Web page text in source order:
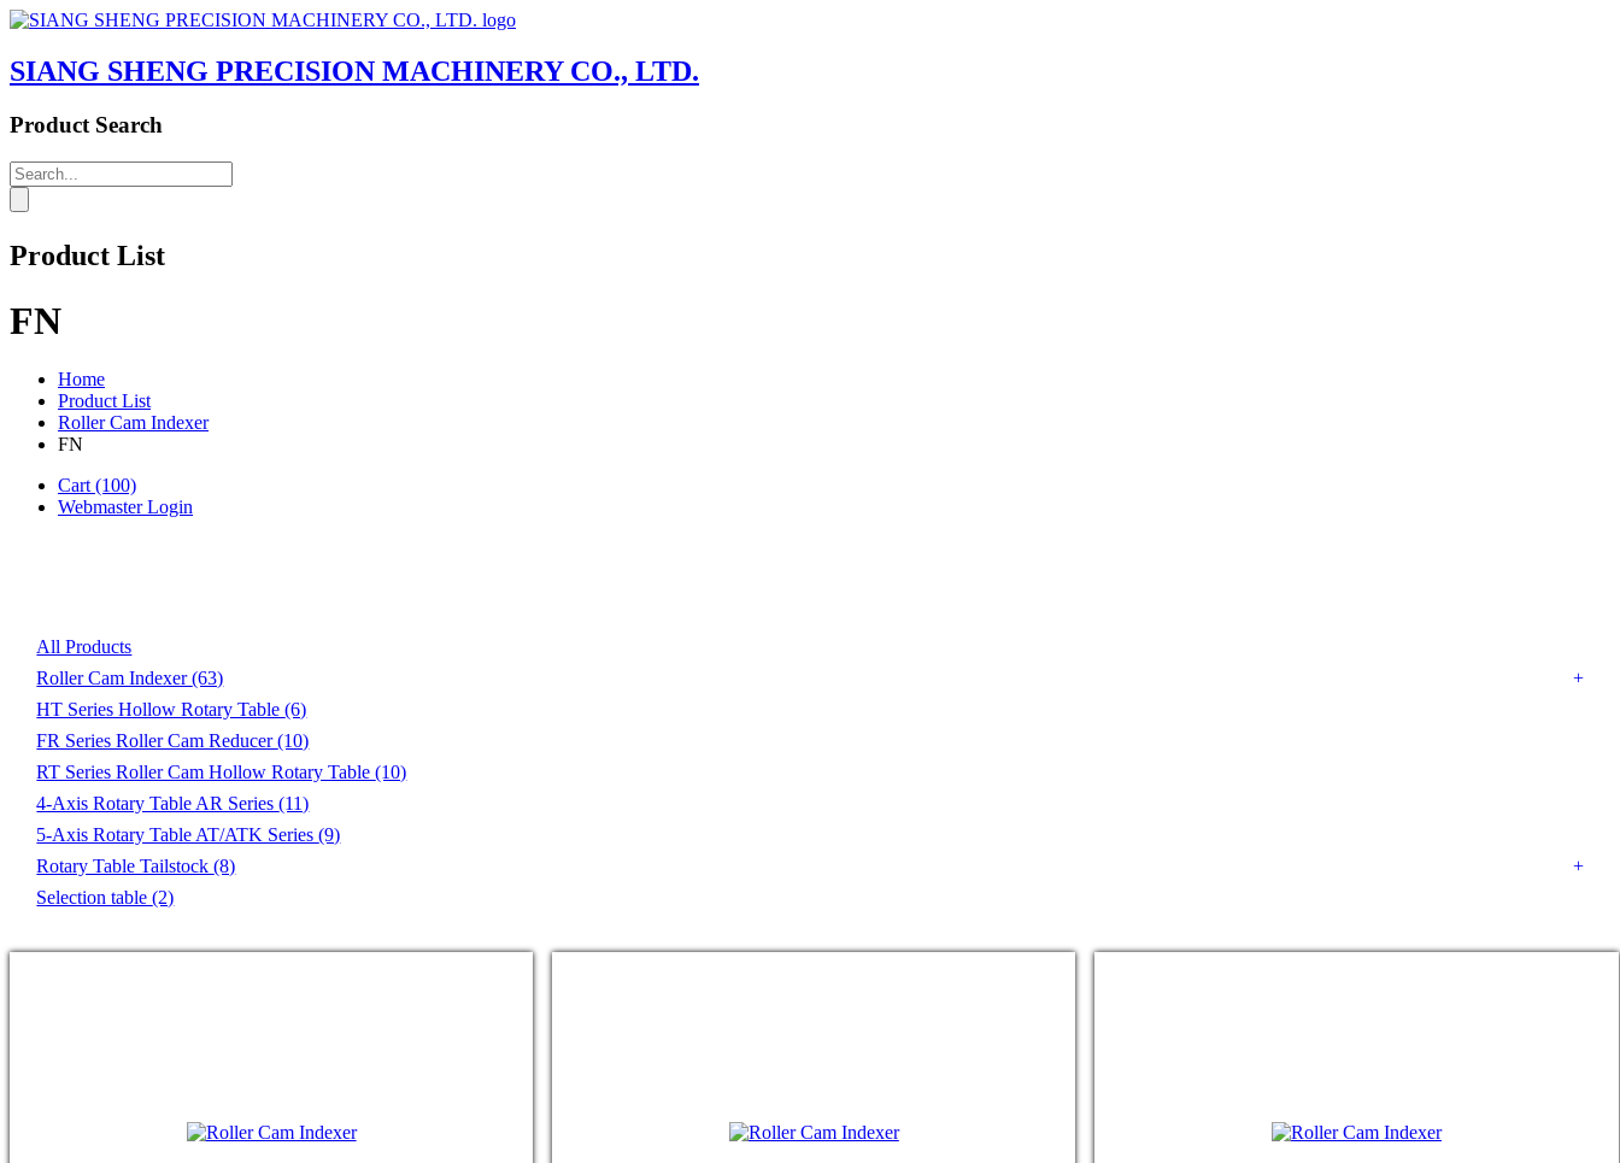
SIANG SHENG PRECISION MACHINERY CO., LTD.
Product Search
Product List
FN
Home
Product List
Roller Cam Indexer
FN
Cart (100)
Webmaster Login
All Products
Roller Cam Indexer(63)
HT Series Hollow Rotary Table(6)
FR Series Roller Cam Reducer(10)
RT Series Roller Cam Hollow Rotary Table(10)
4-Axis Rotary Table AR Series(11)
5-Axis Rotary Table AT/ATK Series(9)
Rotary Table Tailstock(8)
Selection table(2)